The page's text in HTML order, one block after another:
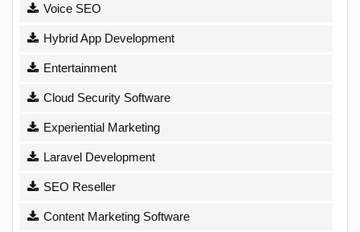
Voice SEO
Hybrid App Development
Entertainment
Cloud Security Software
Experiential Marketing
Laravel Development
SEO Reseller
Content Marketing Software